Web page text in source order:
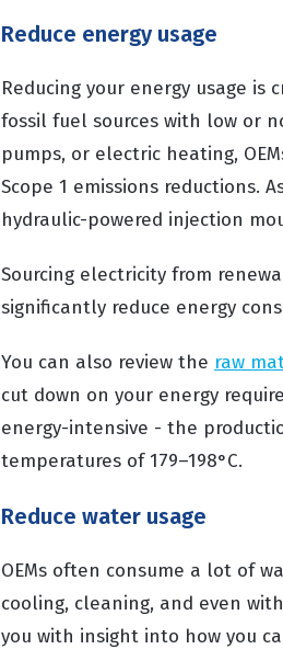
Reduce energy usage
Reducing your energy usage
fossil fuel sources with low or
pumps, or electric heating,
Scope 1 emissions reductions.
hydraulic-powered injection
Sourcing electricity from
significantly reduce energy
You can also review the raw
cut down on your energy
energy-intensive - the
temperatures of 179–198°C.
Reduce water usage
OEMs often consume a lot of
cooling, cleaning, and even
you with insight into how you